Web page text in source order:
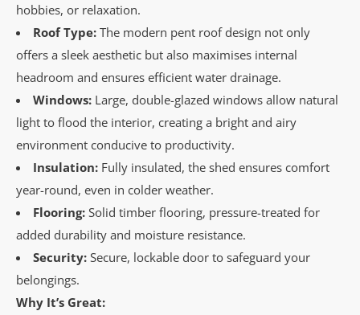
hobbies, or relaxation.
Roof Type: The modern pent roof design not only
offers a sleek aesthetic but also maximises internal
headroom and ensures efficient water drainage.
Windows: Large, double-glazed windows allow natural
light to flood the interior, creating a bright and airy
environment conducive to productivity.
Insulation: Fully insulated, the shed ensures comfort
year-round, even in colder weather.
Flooring: Solid timber flooring, pressure-treated for
added durability and moisture resistance.
Security: Secure, lockable door to safeguard your
belongings.
Why It’s Great: